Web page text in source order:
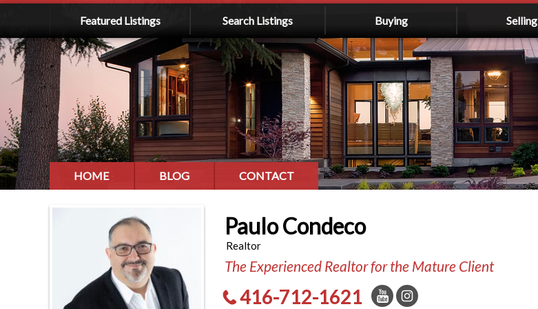
Featured Listings Search Listings Buying Selling
HOME BLOG CONTACT
Paulo Condeco
Realtor
The Experienced Realtor for the Mature Client
416-712-1621